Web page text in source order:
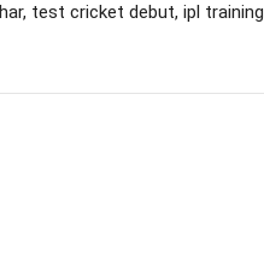
test cricket debut, ipl training